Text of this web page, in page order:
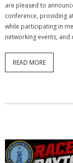
are pleased to
conference, providing
while participating in
networking events, and
READ MORE